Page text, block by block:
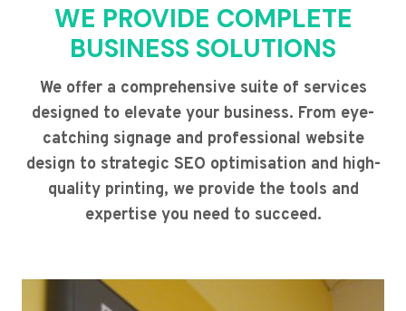
WE PROVIDE COMPLETE
BUSINESS SOLUTIONS
We offer a comprehensive suite of services
designed to elevate your business. From eye-
catching signage and professional website
design to strategic SEO optimisation and high-
quality printing, we provide the tools and
expertise you need to succeed.